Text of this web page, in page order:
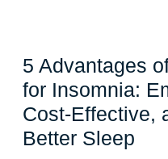
5 Advantages
for Insomnia:
Cost-Effective,
Better Sleep